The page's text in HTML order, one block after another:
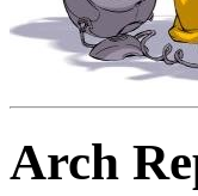
Arch